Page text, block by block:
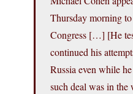
Thursday morning
Congress […] [He
continued his
Russia even while
such deal was in